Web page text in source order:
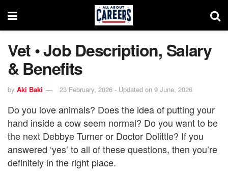
Vet • Job Description, Salary
& Benefits
by Aki Baki 23 February, 2026 - Updated on 9 June, 2026
Do you love animals? Does the idea of putting your
hand inside a cow seem normal? Do you want to be
the next Debbye Turner or Doctor Dolittle? If you
answered ‘yes’ to all of these questions, then you’re
definitely in the right place.